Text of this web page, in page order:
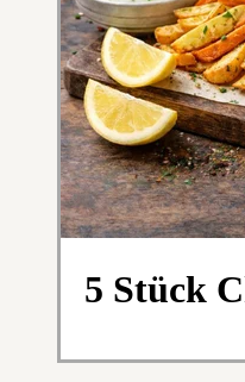
5 Stück